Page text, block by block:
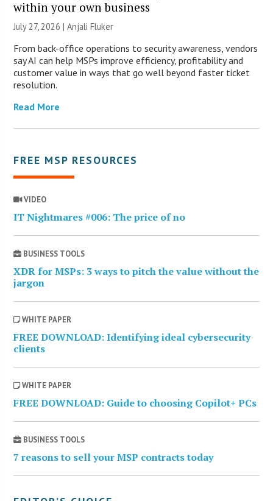
within your own business
July 27, 2026 |Anjali Fluker
From back-office operations to security awareness, vendors
say AI can help MSPs improve efficiency, profitability and
customer value in ways that go well beyond faster ticket
resolution.
Read More
FREE MSP RESOURCES
VIDEO
IT Nightmares #006: The price of no
BUSINESS TOOLS
XDR for MSPs: 3 ways to pitch the value without the
jargon
WHITE PAPER
FREE DOWNLOAD: Identifying ideal cybersecurity
clients
WHITE PAPER
FREE DOWNLOAD: Guide to choosing Copilot+ PCs
BUSINESS TOOLS
7 reasons to sell your MSP contracts today